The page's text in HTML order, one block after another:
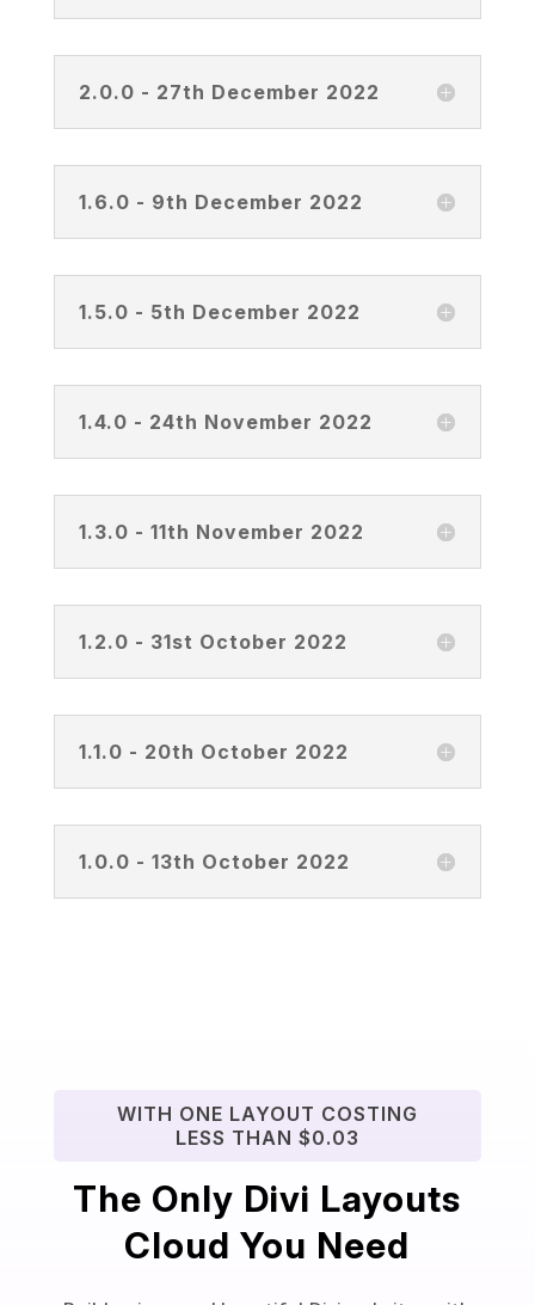
2.0.0 - 27th December 2022
1.6.0 - 9th December 2022
1.5.0 - 5th December 2022
1.4.0 - 24th November 2022
1.3.0 - 11th November 2022
1.2.0 - 31st October 2022
1.1.0 - 20th October 2022
1.0.0 - 13th October 2022
WITH ONE LAYOUT COSTING
LESS THAN $0.03
The Only Divi Layouts
Cloud You Need